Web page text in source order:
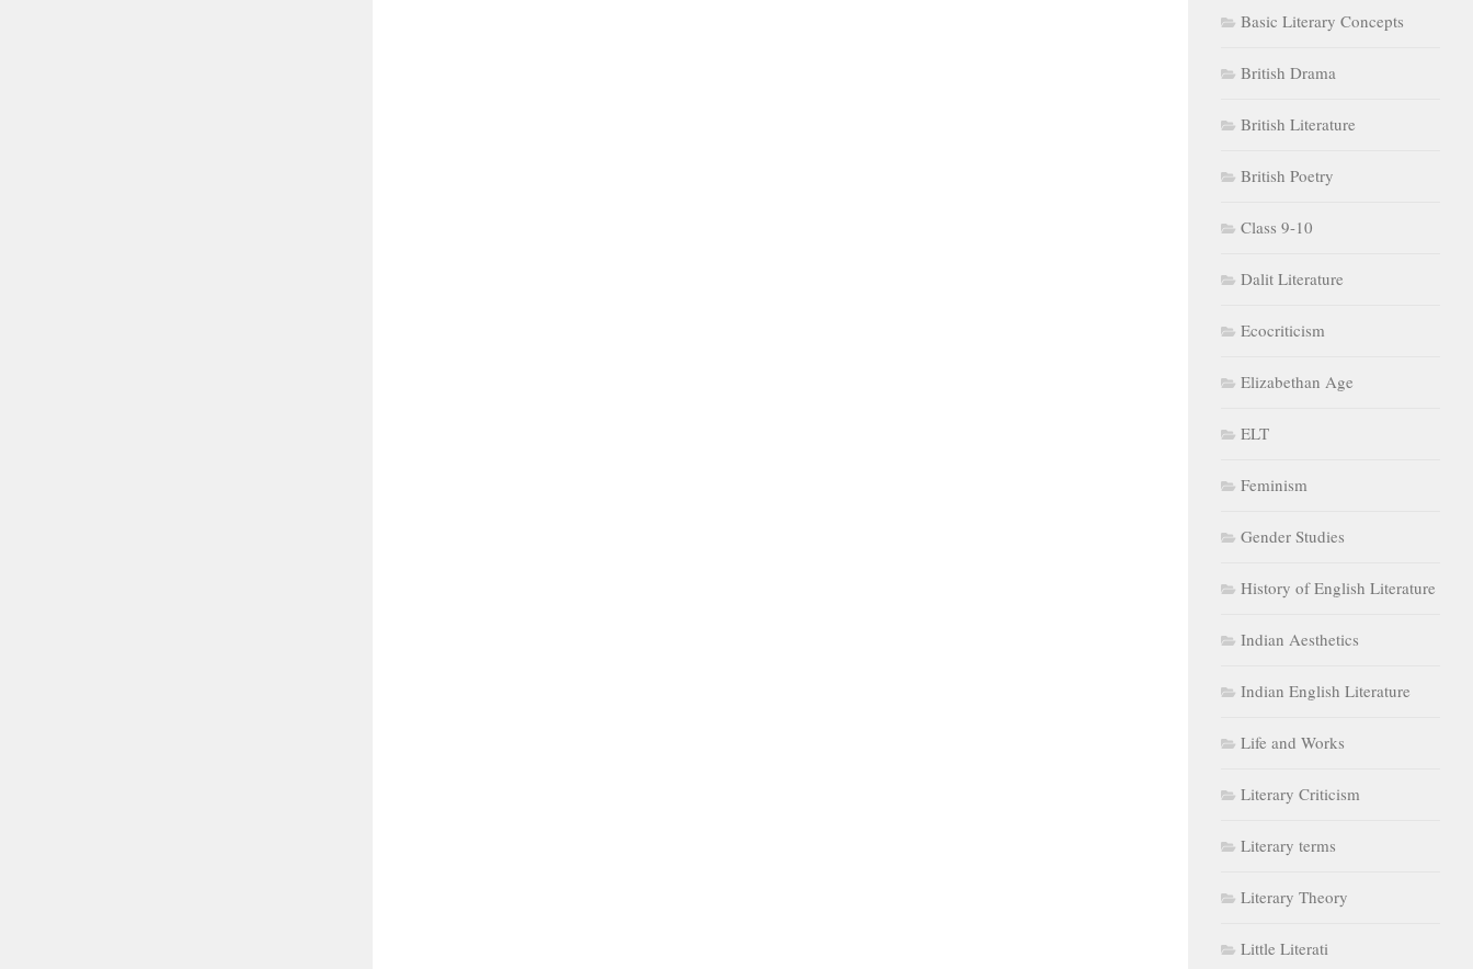
Basic Literary Concepts
British Drama
British Literature
British Poetry
Class 9-10
Dalit Literature
Ecocriticism
Elizabethan Age
ELT
Feminism
Gender Studies
History of English Literature
Indian Aesthetics
Indian English Literature
Life and Works
Literary Criticism
Literary terms
Literary Theory
Little Literati